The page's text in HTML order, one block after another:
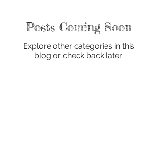
Posts Coming Soon
Explore other categories in this
blog or check back later.